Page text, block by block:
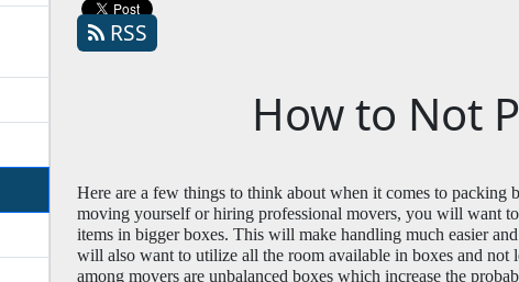
RSS
How to Not
Here are a few things to think about when it comes to packing
moving yourself or hiring professional movers, you will want
items in bigger boxes. This will make handling much easier
will also want to utilize all the room available in boxes and not
among movers are unbalanced boxes which increase the